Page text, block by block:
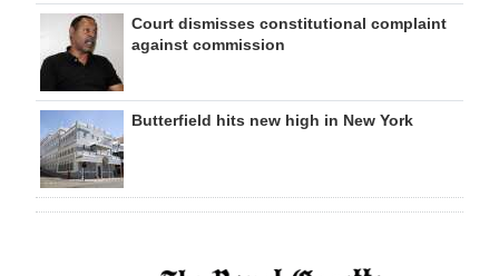
Court dismisses constitutional complaint
against commission
Butterfield hits new high in New York